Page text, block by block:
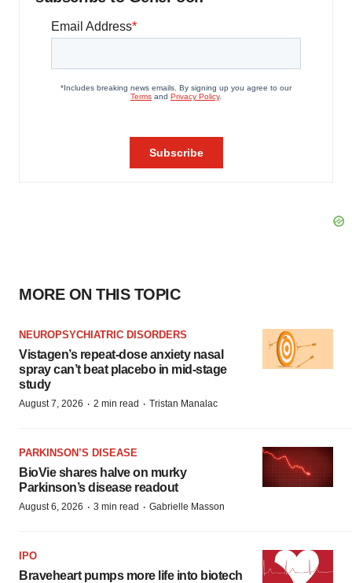
MORE ON THIS TOPIC
NEUROPSYCHIATRIC DISORDERS
Vistagen’s repeat-dose anxiety nasal
spray can’t beat placebo in mid-stage
study
August 7, 2026 · 2 min read · Tristan Manalac
PARKINSON’S DISEASE
BioVie shares halve on murky
Parkinson’s disease readout
August 6, 2026 · 3 min read · Gabrielle Masson
IPO
Braveheart pumps more life into biotech